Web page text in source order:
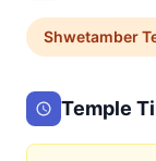
Shwetamber
Temple